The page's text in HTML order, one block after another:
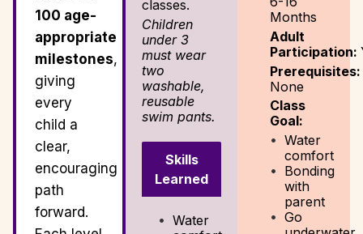
100 age-
appropriate
milestones,
giving
every
child a
clear,
encouraging
path
forward.
classes.
Children
under 3
must wear
two
washable,
reusable
swim pants.
Skills
Learned
Water
Months
Adult
Participation:
Prerequisites:
None
Class
Goal:
Water
comfort
Bonding
with
parent
Go